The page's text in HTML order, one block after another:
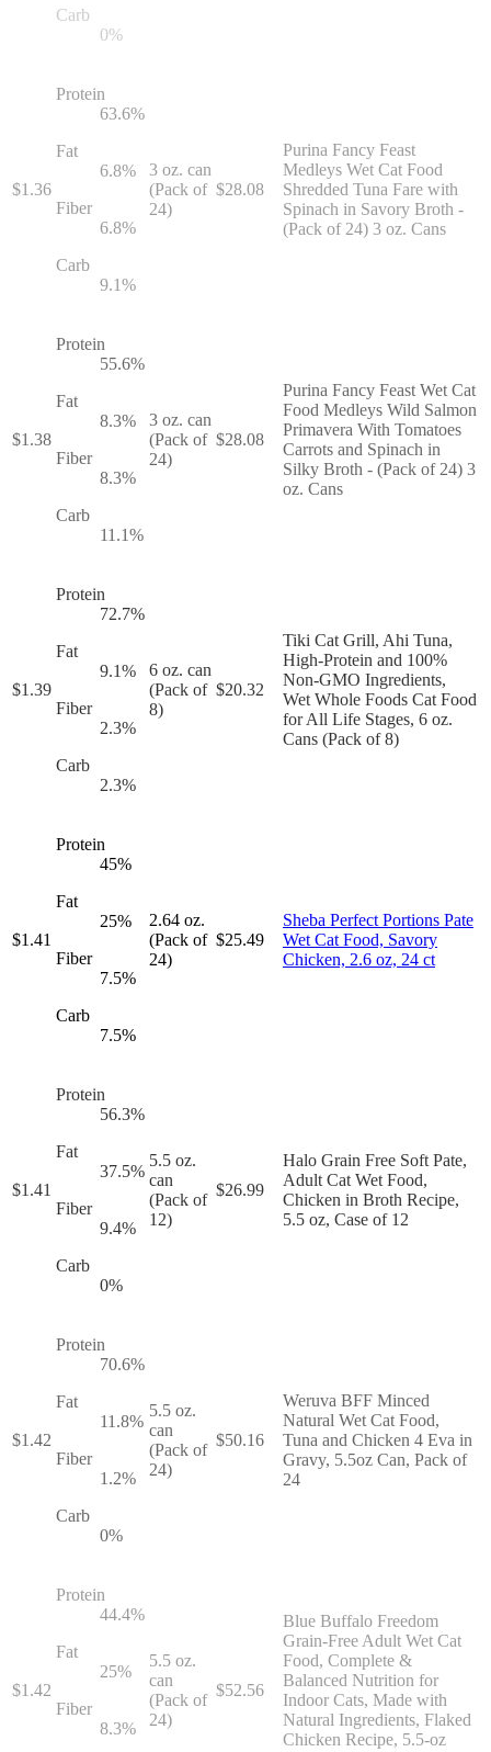
Carb
0%
$1.36
Protein
63.6%
Fat
6.8%
Fiber
6.8%
Carb
9.1%
3 oz. can
(Pack of
24)
$28.08
Purina Fancy Feast
Medleys Wet Cat Food
Shredded Tuna Fare with
Spinach in Savory Broth -
(Pack of 24) 3 oz. Cans
$1.38
Protein
55.6%
Fat
8.3%
Fiber
8.3%
Carb
11.1%
3 oz. can
(Pack of
24)
$28.08
Purina Fancy Feast Wet Cat
Food Medleys Wild Salmon
Primavera With Tomatoes
Carrots and Spinach in
Silky Broth - (Pack of 24) 3
oz. Cans
$1.39
Protein
72.7%
Fat
9.1%
Fiber
2.3%
Carb
2.3%
6 oz. can
(Pack of
8)
$20.32
Tiki Cat Grill, Ahi Tuna,
High-Protein and 100%
Non-GMO Ingredients,
Wet Whole Foods Cat Food
for All Life Stages, 6 oz.
Cans (Pack of 8)
$1.41
Protein
45%
Fat
25%
Fiber
7.5%
Carb
7.5%
2.64 oz.
(Pack of
24)
$25.49
Sheba Perfect Portions Pate
Wet Cat Food, Savory
Chicken, 2.6 oz, 24 ct
$1.41
Protein
56.3%
Fat
37.5%
Fiber
9.4%
Carb
0%
5.5 oz.
can
(Pack of
12)
$26.99
Halo Grain Free Soft Pate,
Adult Cat Wet Food,
Chicken in Broth Recipe,
5.5 oz, Case of 12
$1.42
Protein
70.6%
Fat
11.8%
Fiber
1.2%
Carb
0%
5.5 oz.
can
(Pack of
24)
$50.16
Weruva BFF Minced
Natural Wet Cat Food,
Tuna and Chicken 4 Eva in
Gravy, 5.5oz Can, Pack of
24
$1.42
Protein
44.4%
Fat
25%
Fiber
8.3%
5.5 oz.
can
(Pack of
24)
$52.56
Blue Buffalo Freedom
Grain-Free Adult Wet Cat
Food, Complete &
Balanced Nutrition for
Indoor Cats, Made with
Natural Ingredients, Flaked
Chicken Recipe, 5.5-oz